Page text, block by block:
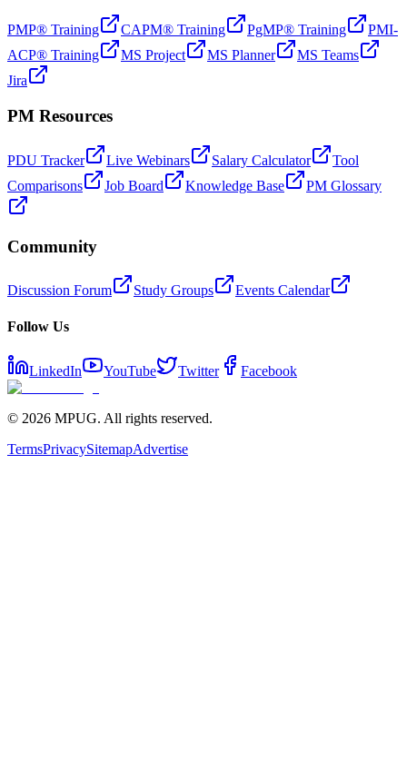
PMP® Training CAPM® Training PgMP® Training
PMI-
ACP® Training
MS Project MS Planner
MS Teams
Jira
PM Resources
PDU Tracker Live Webinars Salary Calculator
Tool
Comparisons
Job Board Knowledge Base PM Glossary
Community
Discussion Forum Study Groups Events Calendar
Follow Us
LinkedIn YouTube Twitter Facebook
© 2026 MPUG. All rights reserved.
TermsPrivacySitemapAdvertise